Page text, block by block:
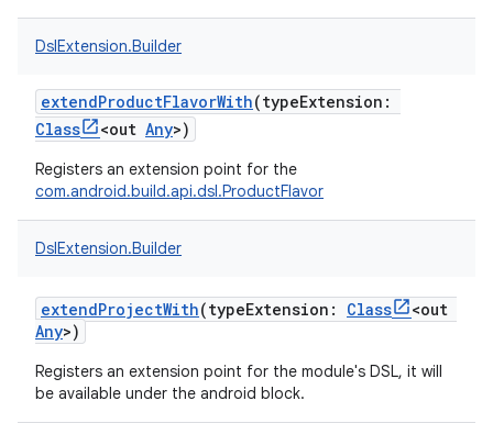
DslExtension.Builder
extendProductFlavorWith(typeExtension :
Class
<out Any>)
Registers an extension point for the
com.android.build.api.dsl.ProductFlavor
DslExtension.Builder
extendProjectWith(typeExtension : Class <out
Any>)
Registers an extension point for the module's DSL, it will
be available under the android block.